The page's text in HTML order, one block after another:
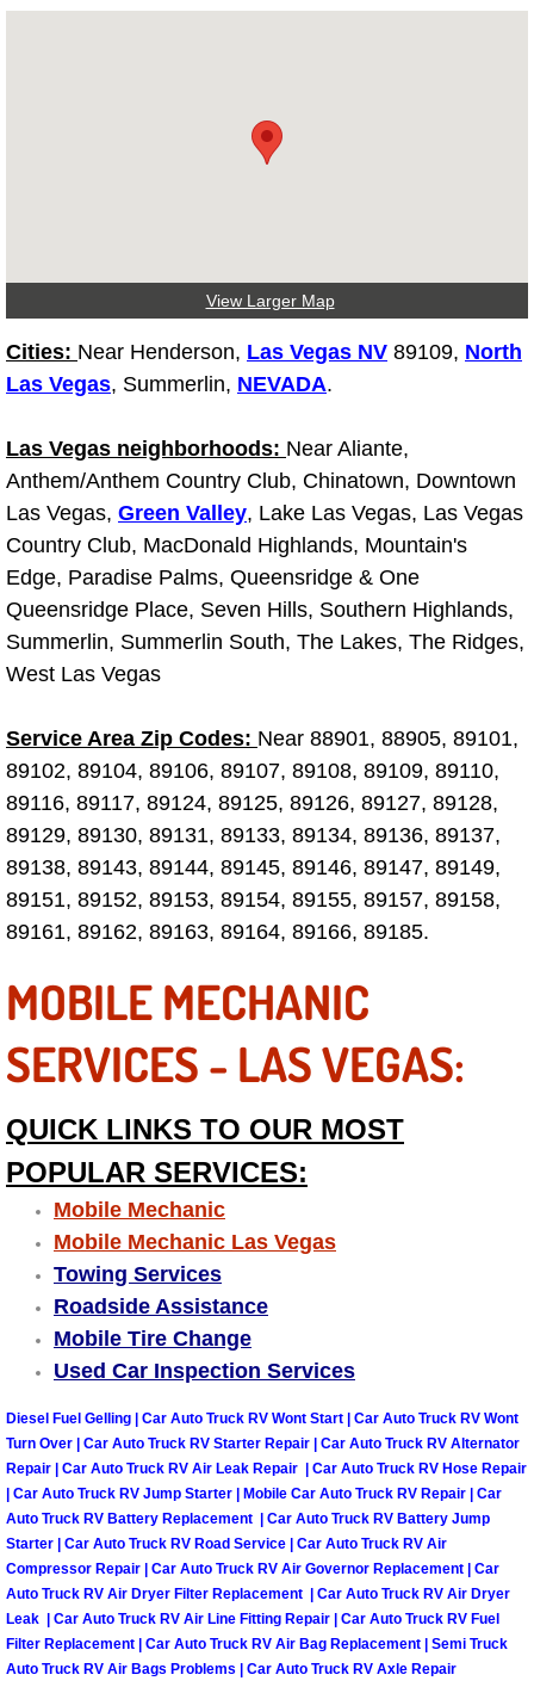
Las Vegas Mobile Mechanic Services
Las Vegas Mobile Pre-Purchase
Las Vegas Mobile Roadside
Las Vegas Mobile RV Repair
Las Vegas Mobile Auto Repair
Las Vegas Mobile Car Repair
Las Vegas Mobile Truck Repair
Boulder City Mobile Car Lockout
Boulder City Mobile Pre-Purchase
Boulder City Mobile Roadside
Boulder City Mobile RV Repair
Boulder City Mobile Mechanic
Boulder City Mobile Auto Repair
Boulder City Mobile Car Repair
Boulder City Mobile Truck Repair
Boulder City Mobile Boat Repair
Enterprise Mobile Car Lockout
Enterprise Mobile Pre-Purchase
Enterprise Mobile Roadside
Enterprise Mobile Diesel Repair
Enterprise Mobile RV Repair
View Larger Map
Cities: Near Henderson, Las Vegas NV 89109, North
Las Vegas, Summerlin, NEVADA.
Las Vegas neighborhoods: Near Aliante,
Anthem/Anthem Country Club, Chinatown, Downtown
Las Vegas, Green Valley, Lake Las Vegas, Las Vegas
Country Club, MacDonald Highlands, Mountain's
Edge, Paradise Palms, Queensridge & One
Queensridge Place, Seven Hills, Southern Highlands,
Summerlin, Summerlin South, The Lakes, The Ridges,
West Las Vegas
Service Area Zip Codes: Near 88901, 88905, 89101,
89102, 89104, 89106, 89107, 89108, 89109, 89110,
89116, 89117, 89124, 89125, 89126, 89127, 89128,
89129, 89130, 89131, 89133, 89134, 89136, 89137,
89138, 89143, 89144, 89145, 89146, 89147, 89149,
89151, 89152, 89153, 89154, 89155, 89157, 89158,
89161, 89162, 89163, 89164, 89166, 89185.
MOBILE MECHANIC
SERVICES - LAS VEGAS:
QUICK LINKS TO OUR MOST
POPULAR SERVICES:
Mobile Mechanic
Mobile Mechanic Las Vegas
Towing Services
Roadside Assistance
Mobile Tire Change
Used Car Inspection Services
Diesel Fuel Gelling | Car Auto Truck RV Wont Start | Car Auto Truck RV Wont
Turn Over | Car Auto Truck RV Starter Repair | Car Auto Truck RV Alternator
Repair | Car Auto Truck RV Air Leak Repair | Car Auto Truck RV Hose Repair
| Car Auto Truck RV Jump Starter | Mobile Car Auto Truck RV Repair | Car
Auto Truck RV Battery Replacement | Car Auto Truck RV Battery Jump
Starter | Car Auto Truck RV Road Service | Car Auto Truck RV Air
Compressor Repair | Car Auto Truck RV Air Governor Replacement | Car
Auto Truck RV Air Dryer Filter Replacement | Car Auto Truck RV Air Dryer
Leak | Car Auto Truck RV Air Line Fitting Repair | Car Auto Truck RV Fuel
Filter Replacement | Car Auto Truck RV Air Bag Replacement | Semi Truck
Auto Truck RV Air Bags Problems | Car Auto Truck RV Axle Repair